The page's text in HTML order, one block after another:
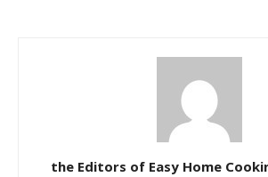
the Editors of Easy Home